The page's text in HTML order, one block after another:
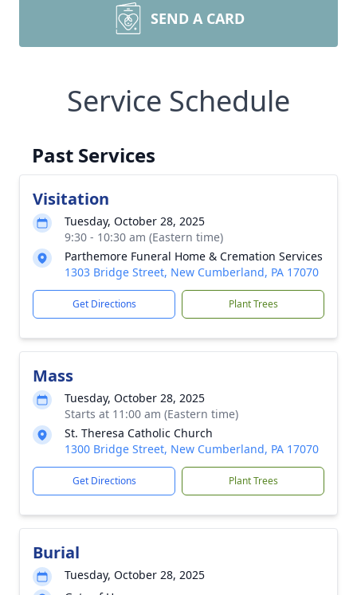
SEND A CARD
Service Schedule
Past Services
Visitation
Tuesday, October 28, 2025
9:30 - 10:30 am (Eastern time)
Parthemore Funeral Home & Cremation Services
1303 Bridge Street, New Cumberland, PA 17070
Get Directions Plant Trees
Mass
Tuesday, October 28, 2025
Starts at 11:00 am (Eastern time)
St. Theresa Catholic Church
1300 Bridge Street, New Cumberland, PA 17070
Get Directions Plant Trees
Burial
Tuesday, October 28, 2025